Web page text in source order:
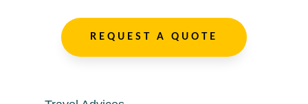
REQUEST A QUOTE